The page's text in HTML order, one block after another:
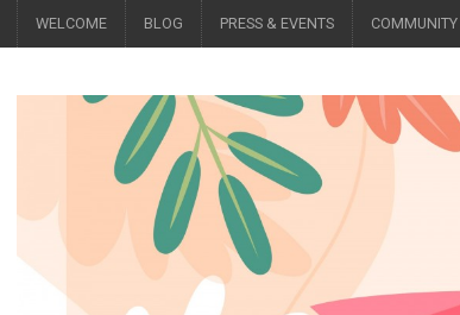
WELCOME BLOG PRESS & EVENTS COMMUNITY